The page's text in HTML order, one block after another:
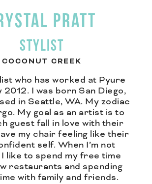
PRATT
STYLIST
COCONUT CREEK
who has worked at Pyure
2012. I was born San Diego,
in Seattle, WA. My zodiac
My goal as an artist is to
guest fall in love with their
my chair feeling like their
self. When I’m not
like to spend my free time
restaurants and spending
with family and friends.